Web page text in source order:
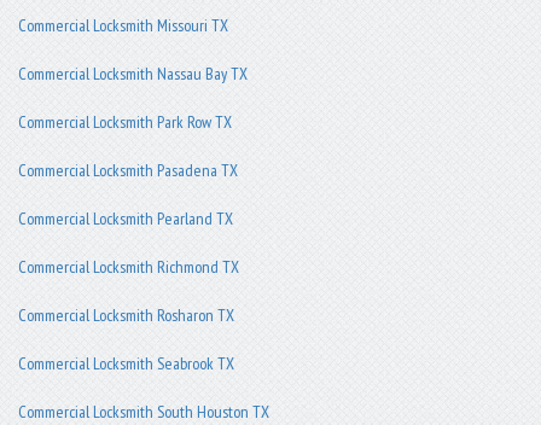
Commercial Locksmith Missouri TX
Commercial Locksmith Nassau Bay TX
Commercial Locksmith Park Row TX
Commercial Locksmith Pasadena TX
Commercial Locksmith Pearland TX
Commercial Locksmith Richmond TX
Commercial Locksmith Rosharon TX
Commercial Locksmith Seabrook TX
Commercial Locksmith South Houston TX